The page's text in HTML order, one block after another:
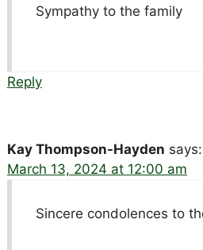
Sympathy to the family
Reply
Kay Thompson-Hayden says:
March 13, 2024 at 12:00 am
Sincere condolences to